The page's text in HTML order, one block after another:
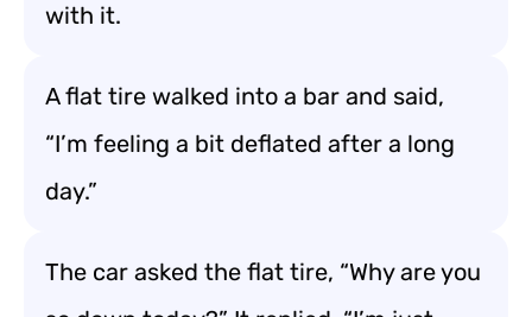
with it.
A flat tire walked into a bar and said,
“I’m feeling a bit deflated after a long
day.”
The car asked the flat tire, “Why are you